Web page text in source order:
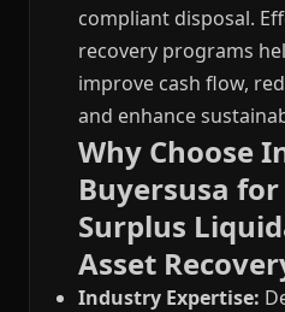
compliant disposal.
recovery programs
improve cash flow,
and enhance
Why Choose
Buyersusa
Surplus
Asset
Industry Expertise: